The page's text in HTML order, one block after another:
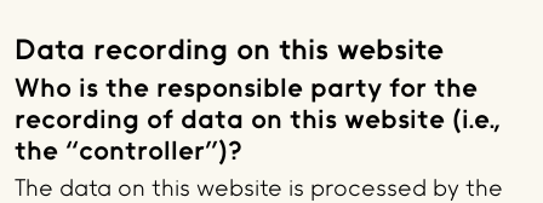
Data recording on this website
Who is the responsible party for the
recording of data on this website (i.e.,
the “controller”)?
The data on this website is processed by the